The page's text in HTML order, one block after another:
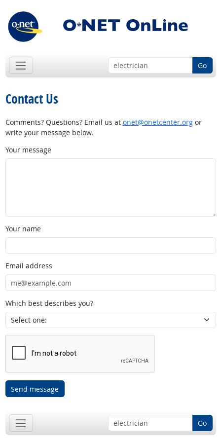
Go
Contact Us
Comments? Questions? Email us at onet@onetcenter.orgor
write your message below.
Your message
Your name
Email address
Which best describes you?
Send message
Go